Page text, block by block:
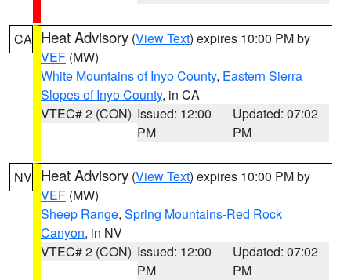
CA Heat Advisory (View Text) expires 10:00 PM by
VEF (MW)
White Mountains of Inyo County, Eastern Sierra
Slopes of Inyo County, in CA
VTEC# 2 (CON) Issued: 12:00
PM
Updated: 07:02
PM
NV Heat Advisory (View Text) expires 10:00 PM by
VEF (MW)
Sheep Range, Spring Mountains-Red Rock
Canyon, in NV
VTEC# 2 (CON) Issued: 12:00
PM
Updated: 07:02
PM